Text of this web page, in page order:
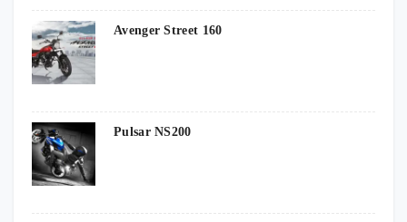
Avenger Street 160
Pulsar NS200